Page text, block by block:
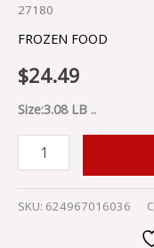
27180
FROZEN FOOD
$24.49
Size:3.08 LB ..
SKU: 624967016036